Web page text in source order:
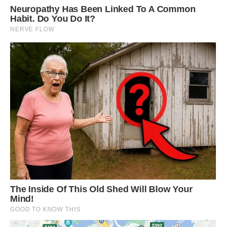
Yes, far from the ordinary squirrels you’ll find
climbing trees in your neighborhood, this animal
is so vividly colorful it’s hard to even believe it’s
real.
Their unique fur can be found in different